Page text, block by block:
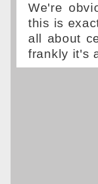
We're
this is
all about
frankly it's